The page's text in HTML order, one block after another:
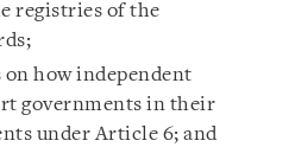
registries of the
how independent
governments in their
under Article 6; and